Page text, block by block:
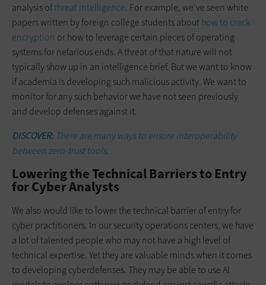
analysis ofthreat intelligence. For example, we’ve seen white
papers written by foreign college students abouthow to crack
encryption or how to leverage certain pieces of operating
systems for nefarious ends. A threat of that nature will not
typically show up in an intelligence brief. But we want to know
if academia is developing such malicious activity. We want to
monitor for any such behavior we have not seen previously
and develop defenses against it.
DISCOVER:There are many ways to ensure interoperability
between zero-trust tools.
Lowering the Technical Barriers to Entry
for Cyber Analysts
We also would like to lower the technical barrier of entry for
cyber practitioners. In our security operations centers, we have
a lot of talented people who may not have a high level of
technical expertise. Yet they are valuable minds when it comes
to developing cyberdefenses. They may be able to use AI